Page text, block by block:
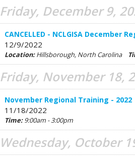
Friday, December 9,
CANCELLED - NCLGISA December
12/9/2022
Location:Hillsborough, North Carolina
Friday, November 18,
November Regional Training - 2022
11/18/2022
Time:9:00am - 3:00pm
Wednesday, October